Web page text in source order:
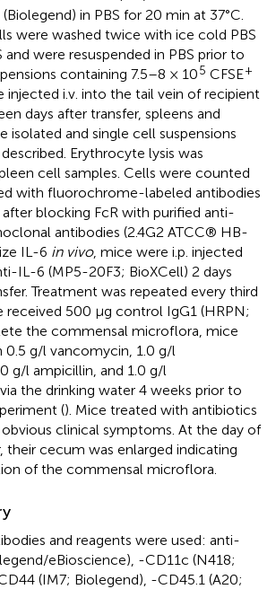
in PBS for 20 min at 37°C.
were washed twice with ice cold PBS
and were resuspended in PBS prior to
containing 7.5–8 × 105 CFSE+
injected i.v. into the tail vein of recipient
days after transfer, spleens and
isolated and single cell suspensions
Erythrocyte lysis was
cell samples. Cells were counted
with fluorochrome-labeled antibodies
blocking FcR with purified anti-
antibodies (2.4G2 ATCC® HB-
IL-6 in vivo, mice were i.p. injected
IL-6 (MP5-20F3; BioXCell) 2 days
Treatment was repeated every third
received 500 μg control IgG1 (HRPN;
the commensal microflora, mice
g/l vancomycin, 1.0 g/l
g/l ampicillin, and 1.0 g/l
the drinking water 4 weeks prior to
(). Mice treated with antibiotics
clinical symptoms. At the day of
their cecum was enlarged indicating
of the commensal microflora.
and reagents were used: anti-
eBioscience), -CD11c (N418;
(IM7; Biolegend), -CD45.1 (A20;